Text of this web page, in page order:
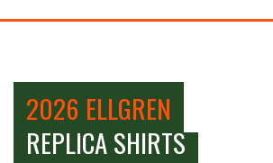
2026 ELLGREN
REPLICA SHIRTS